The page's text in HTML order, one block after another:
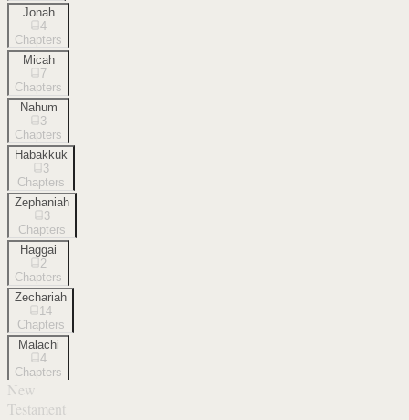
Jonah
4
Chapters
Micah
7
Chapters
Nahum
3
Chapters
Habakkuk
3
Chapters
Zephaniah
3
Chapters
Haggai
2
Chapters
Zechariah
14
Chapters
Malachi
4
Chapters
New
Testament